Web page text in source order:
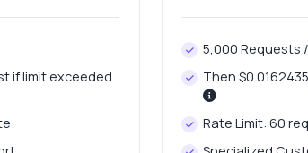
if limit exceeded.
5,000 Requests
Then
Rate Limit: 60
Answers about Domain Backlinks and